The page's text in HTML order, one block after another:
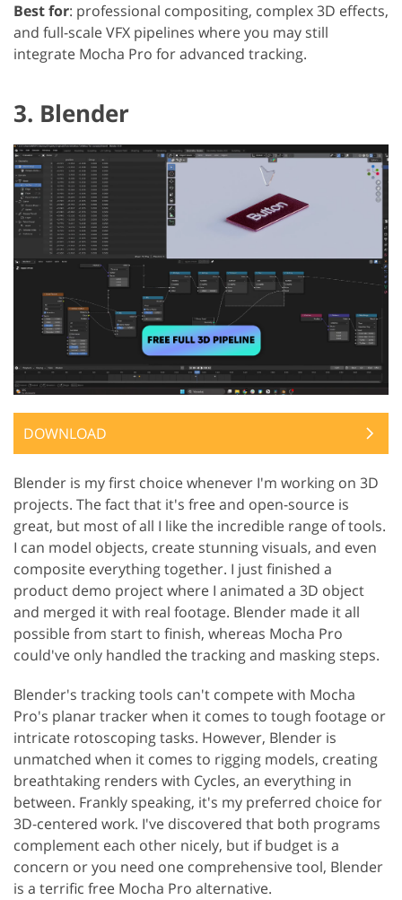
Best for: professional compositing, complex 3D effects,
and full-scale VFX pipelines where you may still
integrate Mocha Pro for advanced tracking.
3. Blender
DOWNLOAD
Blender is my first choice whenever I'm working on 3D
projects. The fact that it's free and open-source is
great, but most of all I like the incredible range of tools.
I can model objects, create stunning visuals, and even
composite everything together. I just finished a
product demo project where I animated a 3D object
and merged it with real footage. Blender made it all
possible from start to finish, whereas Mocha Pro
could've only handled the tracking and masking steps.
Blender's tracking tools can't compete with Mocha
Pro's planar tracker when it comes to tough footage or
intricate rotoscoping tasks. However, Blender is
unmatched when it comes to rigging models, creating
breathtaking renders with Cycles, an everything in
between. Frankly speaking, it's my preferred choice for
3D-centered work. I've discovered that both programs
complement each other nicely, but if budget is a
concern or you need one comprehensive tool, Blender
is a terrific free Mocha Pro alternative.